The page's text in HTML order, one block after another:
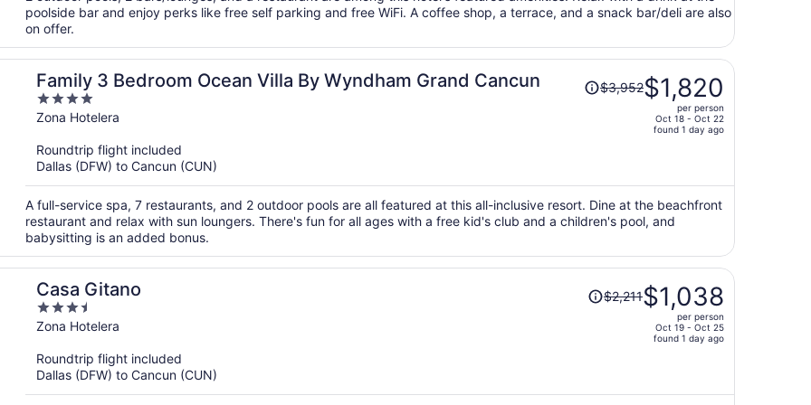
person
poolside bar and enjoy perks like free self parking and free WiFi. A coffee shop, a terrace, and a snack bar/deli are also
on offer.
Family 3 Bedroom Ocean Villa By Wyndham Grand Cancun
4
out
5
Zona Hotelera
Price
was
$1,820
per
person
$3,952$1,820
per person
Oct 18 - Oct 22
found 1 day ago
Roundtrip flight included
Dallas (DFW) to Cancun (CUN)
A full-service spa, 7 restaurants, and 2 outdoor pools are all featured at this all-inclusive resort. Dine at the beachfront
restaurant and relax with sun loungers. There's fun for all ages with a free kid's club and a children's pool, and
babysitting is an added bonus.
Casa Gitano
3.5
out
5
Zona Hotelera
Price
was
$1,038
$2,211$1,038
per person
Oct 19 - Oct 25
found 1 day ago
Roundtrip flight included
Dallas (DFW) to Cancun (CUN)